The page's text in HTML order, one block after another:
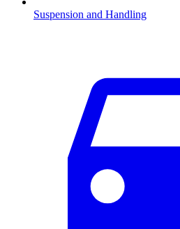
Suspension and Handling